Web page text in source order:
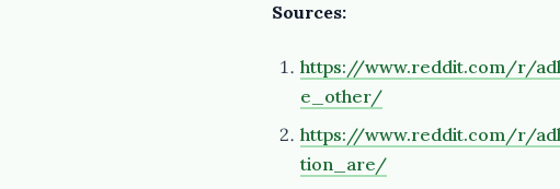
Sources:
https://www.reddit.com/r/
e_other/
https://www.reddit.com/r/
tion_are/